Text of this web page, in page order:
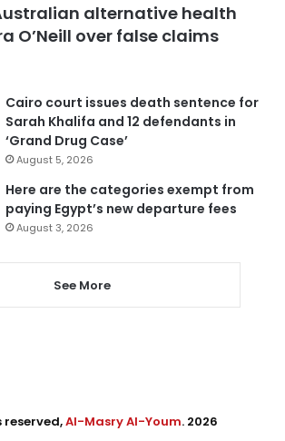
alternative health
O’Neill over false claims
Cairo court issues death sentence for
Sarah Khalifa and 12 defendants in
‘Grand Drug Case’
August 5, 2026
Here are the categories exempt from
paying Egypt’s new departure fees
August 3, 2026
See More
Al-Masry Al-Youm. 2026